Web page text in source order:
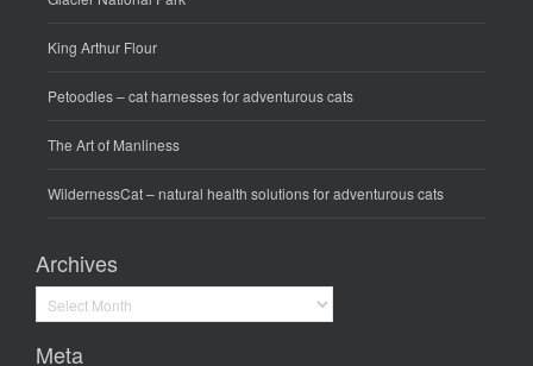
King Arthur Flour
Petoodles– cat harnesses for adventurous cats
The Art of Manliness
WildernessCat– natural health solutions for adventurous cats
Archives
Archives
Meta